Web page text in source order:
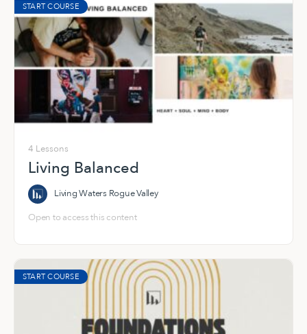
START COURSE
4 Lessons
Living Balanced
Living Waters Rogue Valley
Open to access this content
START COURSE